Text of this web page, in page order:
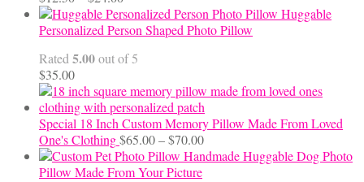
range:
$12.50
$24.00
Huggable
Personalized Person Shaped Photo Pillow
Rated 5.00out of 5
$35.00
Special 18 Inch Custom Memory Pillow Made From Loved
One's Clothing$65.00–$70.00Price
range:
Handmade Huggable Dog Photo
Pillow Made From Your Picture